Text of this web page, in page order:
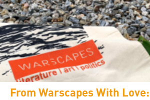
From Warscapes With